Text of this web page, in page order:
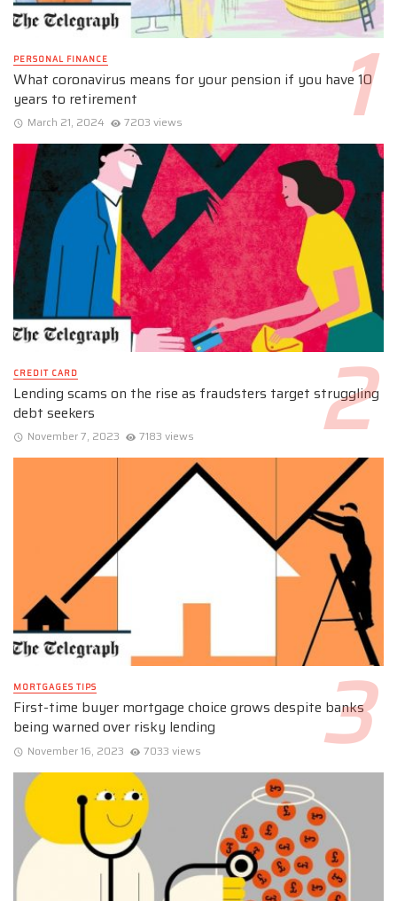
PERSONAL FINANCE
What coronavirus means for your pension if you have 10
years to retirement
March 21, 2024 7203 views
CREDIT CARD
Lending scams on the rise as fraudsters target struggling
debt seekers
November 7, 2023 7183 views
MORTGAGES TIPS
First-time buyer mortgage choice grows despite banks
being warned over risky lending
November 16, 2023 7033 views